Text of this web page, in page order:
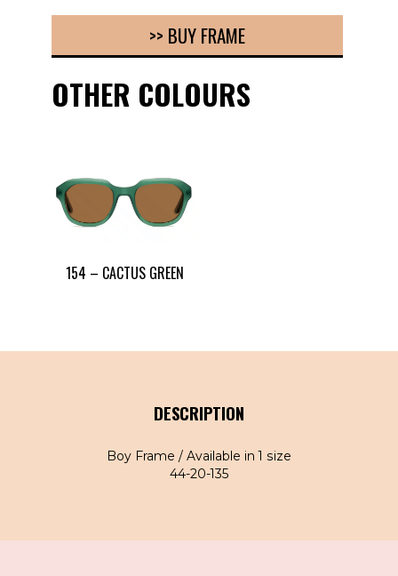
>> BUY FRAME
OTHER COLOURS
154 – CACTUS GREEN
DESCRIPTION
Boy Frame / Available in 1 size
44-20-135